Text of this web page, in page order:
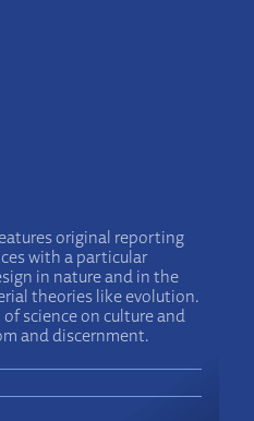
original reporting
with a particular
in nature and in the
theories like evolution.
science on culture and
and discernment.